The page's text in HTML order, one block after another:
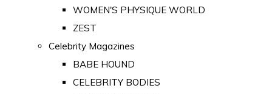
WOMEN'S PHYSIQUE WORLD
ZEST
Celebrity Magazines
BABE HOUND
CELEBRITY BODIES